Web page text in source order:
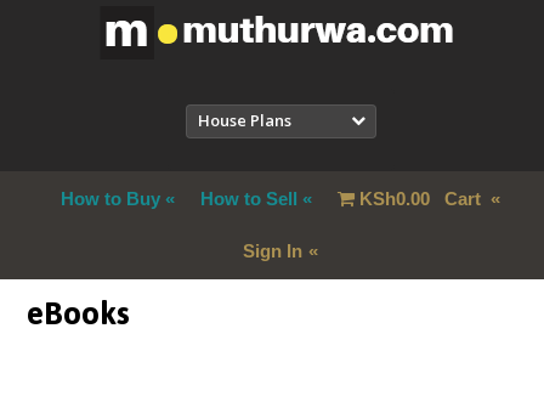
House Plans
How to Buy How to Sell KSh0.00Cart
Sign In
eBooks